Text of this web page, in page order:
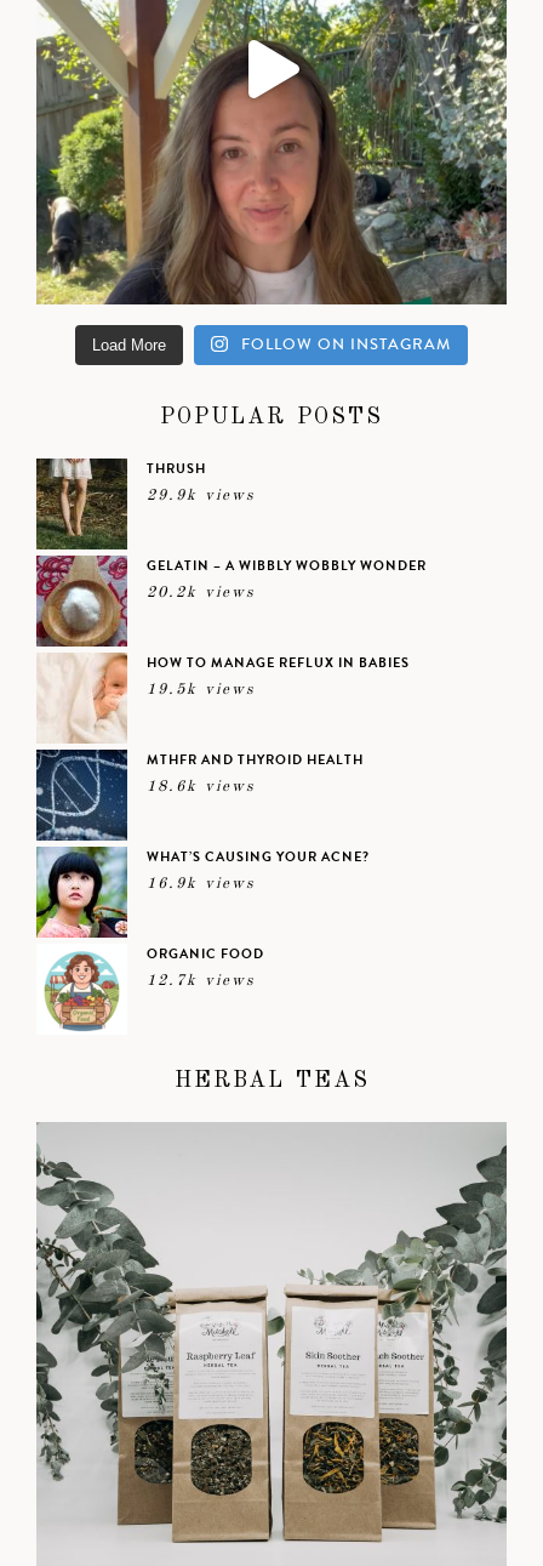
Load More FOLLOW ON INSTAGRAM
POPULAR POSTS
THRUSH
29.9k views
GELATIN – A WIBBLY WOBBLY WONDER
20.2k views
HOW TO MANAGE REFLUX IN BABIES
19.5k views
MTHFR AND THYROID HEALTH
18.6k views
WHAT’S CAUSING YOUR ACNE?
16.9k views
ORGANIC FOOD
12.7k views
HERBAL TEAS